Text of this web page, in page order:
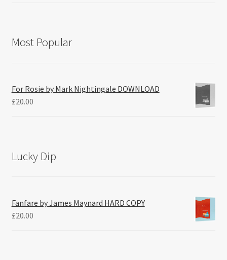
Most Popular
For Rosie by Mark Nightingale DOWNLOAD
£20.00
Lucky Dip
Fanfare by James Maynard HARD COPY
£20.00